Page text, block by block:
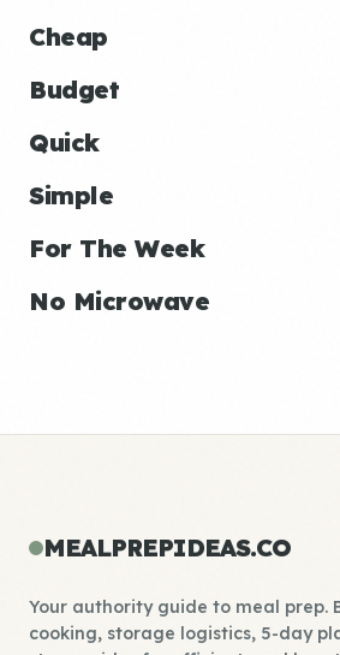
Cheap
Budget
Quick
Simple
For The Week
No Microwave
MEALPREPIDEAS.CO
Your authority guide to meal prep.
cooking, storage logistics, 5-day